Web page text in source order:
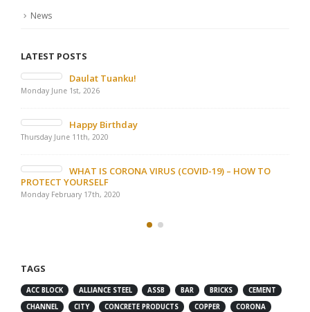
News
LATEST POSTS
Daulat Tuanku!
Monday June 1st, 2026
Happy Birthday
Thursday June 11th, 2020
WHAT IS CORONA VIRUS (COVID-19) – HOW TO
PROTECT YOURSELF
Monday February 17th, 2020
TAGS
ACC BLOCK ALLIANCE STEEL ASSB BAR BRICKS
CEMENT
CHANNEL
CITY CONCRETE PRODUCTS COPPER
CORONA